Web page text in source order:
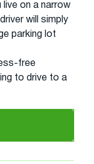
live on a narrow
will simply
parking lot
free
to drive to a